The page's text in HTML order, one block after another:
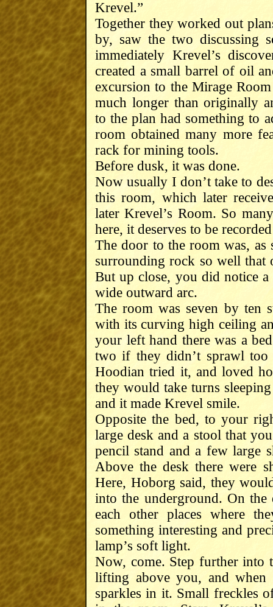
Krevel.”
Together they worked out
by, saw the two discussing
immediately Krevel’s
created a small barrel of oil
excursion to the Mirage
much longer than originally
to the plan had something to
room obtained many more
rack for mining tools.
Before dusk, it was done.
Now usually I don’t take to
this room, which later
later Krevel’s Room. So
here, it deserves to be
The door to the room was, as
surrounding rock so well that
But up close, you did notice
wide outward arc.
The room was seven by ten
with its curving high ceiling
your left hand there was a
two if they didn’t sprawl too
Hoodian tried it, and loved
they would take turns
and it made Krevel smile.
Opposite the bed, to your
large desk and a stool that
pencil stand and a few large
Above the desk there were
Here, Hoborg said, they
into the underground. On
each other places where
something interesting and
lamp’s soft light.
Now, come. Step further into
lifting above you, and
sparkles in it. Small freckles